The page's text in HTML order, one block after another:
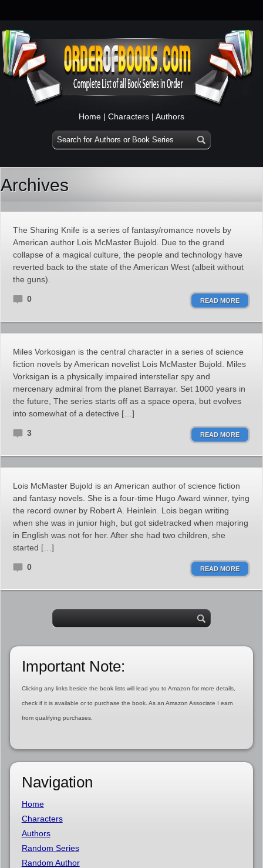
Home | Characters | Authors
Archives
The Sharing Knife is a series of fantasy/romance novels by
American author Lois McMaster Bujold. Due to the grand
collapse of a magical culture, the people and technology have
reverted back to the state of the American West (albeit without
the guns).
0 READ MORE
Miles Vorkosigan is the central character in a series of science
fiction novels by American novelist Lois McMaster Bujold. Miles
Vorksigan is a physically impaired interstellar spy and
mercenary admiral from the planet Barrayar. Set 1000 years in
the future, The series starts off as a space opera, but evolves
into somewhat of a detective […]
3 READ MORE
Lois McMaster Bujold is an American author of science fiction
and fantasy novels. She is a four-time Hugo Award winner, tying
the record owner by Robert A. Heinlein. Lois began writing
when she was in junior high, but got sidetracked when majoring
in English was not for her. After she had two children, she
started […]
0 READ MORE
Important Note:
Clicking any links beside the book lists will lead you to Amazon for more details,
check if it is available or to purchase the book. As an Amazon Associate I earn
from qualifying purchases.
Navigation
Home
Characters
Authors
Random Series
Random Author